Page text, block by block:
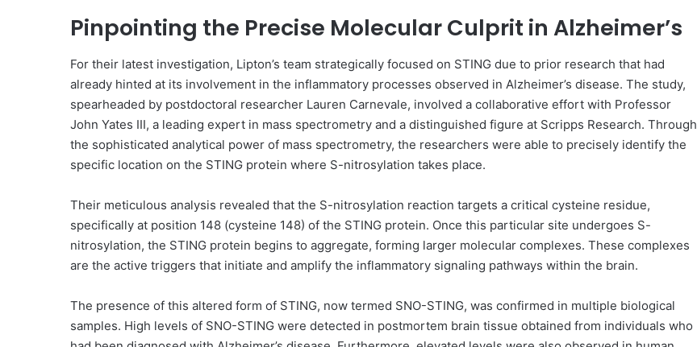
Pinpointing the Precise Molecular Culprit in Alzheimer’s
For their latest investigation, Lipton’s team strategically focused on STING due to prior research that had
already hinted at its involvement in the inflammatory processes observed in Alzheimer’s disease. The study,
spearheaded by postdoctoral researcher Lauren Carnevale, involved a collaborative effort with Professor
John Yates III, a leading expert in mass spectrometry and a distinguished figure at Scripps Research. Through
the sophisticated analytical power of mass spectrometry, the researchers were able to precisely identify the
specific location on the STING protein where S-nitrosylation takes place.
Their meticulous analysis revealed that the S-nitrosylation reaction targets a critical cysteine residue,
specifically at position 148 (cysteine 148) of the STING protein. Once this particular site undergoes S-
nitrosylation, the STING protein begins to aggregate, forming larger molecular complexes. These complexes
are the active triggers that initiate and amplify the inflammatory signaling pathways within the brain.
The presence of this altered form of STING, now termed SNO-STING, was confirmed in multiple biological
samples. High levels of SNO-STING were detected in postmortem brain tissue obtained from individuals who